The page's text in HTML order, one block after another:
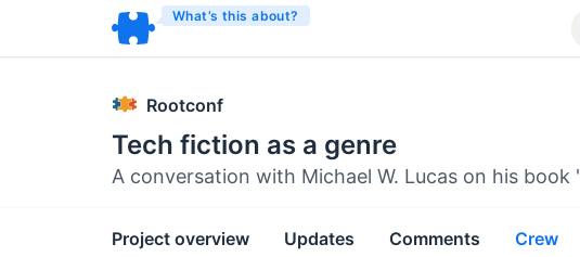
What’s this about?
Rootconf
Tech fiction as a genre
A conversation with Michael W. Lucas on his
Project overview Updates Comments Crew